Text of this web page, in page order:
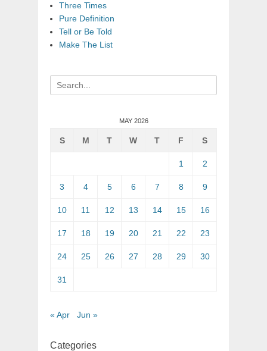
Three Times
Pure Definition
Tell or Be Told
Make The List
Search
for:
MAY 2026
S M T W T F S
1 2
3 4 5 6 7 8 9
10 11 12 13 14 15 16
17 18 19 20 21 22 23
24 25 26 27 28 29 30
31
« Apr Jun »
Categories